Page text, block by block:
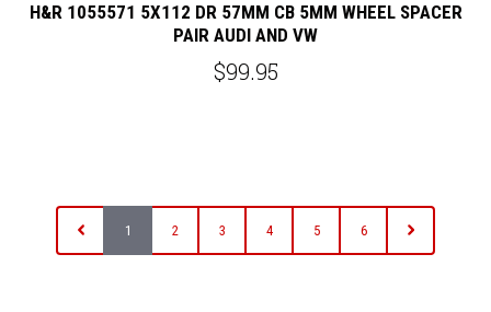
H&R 1055571 5X112 DR 57MM CB 5MM WHEEL SPACER
PAIR AUDI AND VW
$99.95
1 2 3 4 5 6